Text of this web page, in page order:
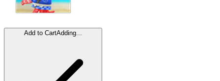
Add to CartAdding...